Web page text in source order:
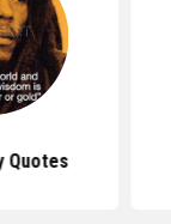
Quotes